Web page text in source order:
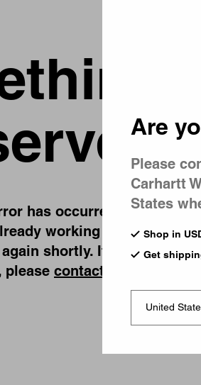
has occurred, while you
working on fixing the
shortly. If you have
please contact us
Are
Please
Carhartt
States
Shop in
Get